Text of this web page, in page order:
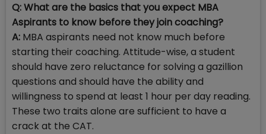
Q: What are the basics that you expect MBA
Aspirants to know before they join coaching?
A: MBA aspirants need not know much before
starting their coaching. Attitude-wise, a student
should have zero reluctance for solving a gazillion
questions and should have the ability and
willingness to spend at least 1 hour per day reading.
These two traits alone are sufficient to have a
crack at the CAT.